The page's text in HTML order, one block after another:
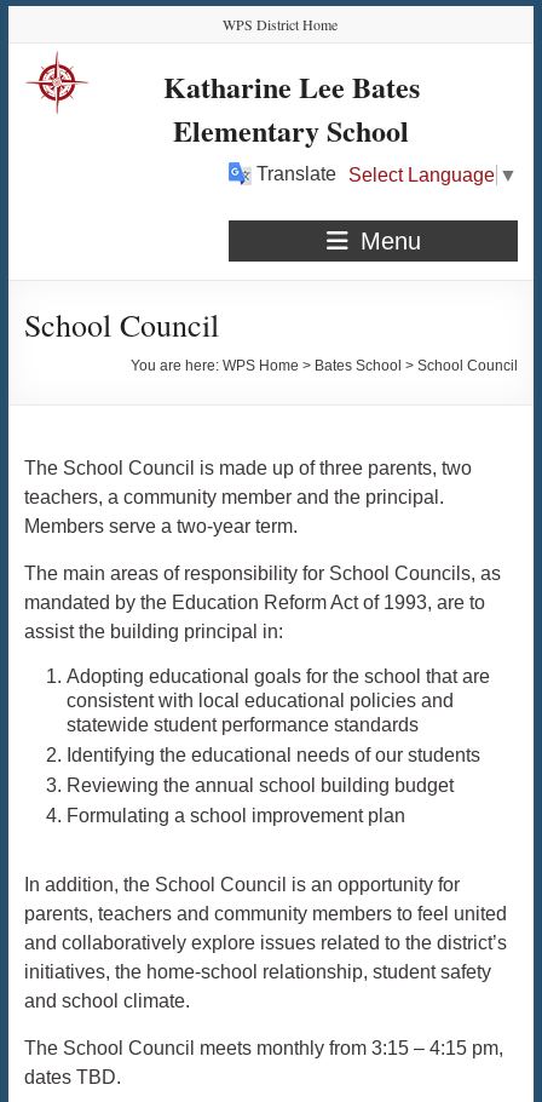
Content
navigation
quick
links
content
WPS District Home
Katharine Lee Bates
Elementary School
Translate Select Language ▼
Menu
School Council
You are here:WPS Home > Bates School >School Council
The School Council is made up of three parents, two
teachers, a community member and the principal.
Members serve a two-year term.
The main areas of responsibility for School Councils, as
mandated by the Education Reform Act of 1993, are to
assist the building principal in:
Adopting educational goals for the school that are
consistent with local educational policies and
statewide student performance standards
Identifying the educational needs of our students
Reviewing the annual school building budget
Formulating a school improvement plan
In addition, the School Council is an opportunity for
parents, teachers and community members to feel united
and collaboratively explore issues related to the district’s
initiatives, the home-school relationship, student safety
and school climate.
The School Council meets monthly from 3:15 – 4:15 pm,
dates TBD.